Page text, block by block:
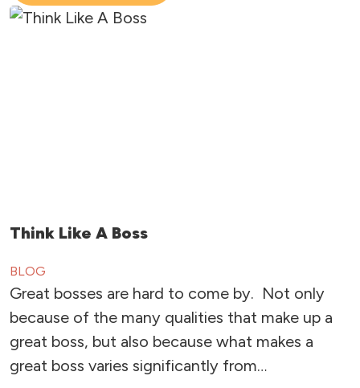
Think Like A Boss
BLOG
Great bosses are hard to come by. Not only
because of the many qualities that make up a
great boss, but also because what makes a
great boss varies significantly from…